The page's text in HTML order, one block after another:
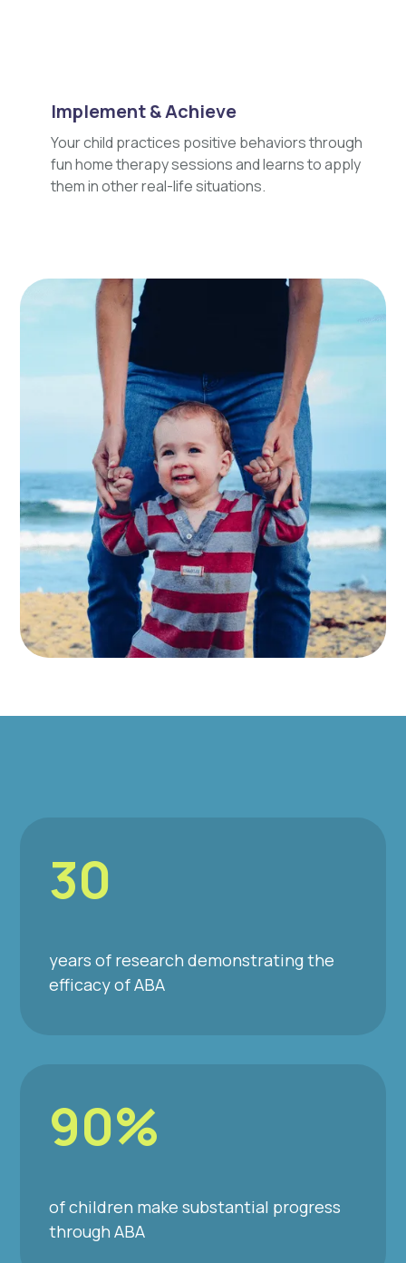
Implement & Achieve
Your child practices positive behaviors through
fun home therapy sessions and learns to apply
them in other real-life situations.
30
years of research demonstrating the
efficacy of ABA
90%
of children make substantial progress
through ABA